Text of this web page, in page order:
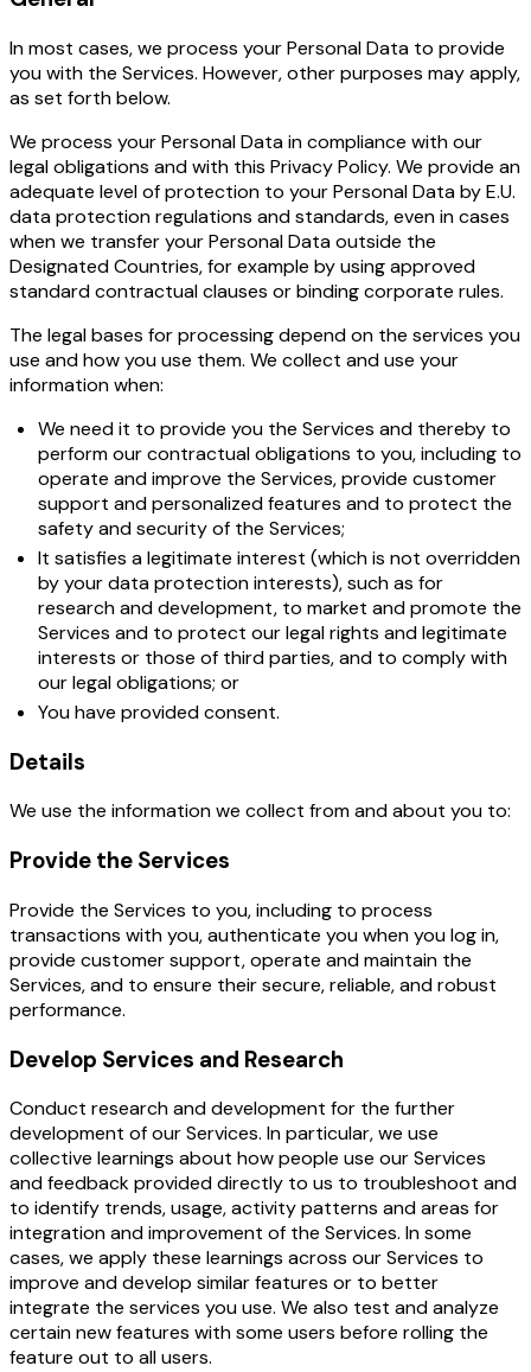
In most cases, we process your Personal Data to provide
you with the Services. However, other purposes may apply,
as set forth below.
We process your Personal Data in compliance with our
legal obligations and with this Privacy Policy. We provide an
adequate level of protection to your Personal Data by E.U.
data protection regulations and standards, even in cases
when we transfer your Personal Data outside the
Designated Countries, for example by using approved
standard contractual clauses or binding corporate rules.
The legal bases for processing depend on the services you
use and how you use them. We collect and use your
information when:
We need it to provide you the Services and thereby to
perform our contractual obligations to you, including to
operate and improve the Services, provide customer
support and personalized features and to protect the
safety and security of the Services;
It satisfies a legitimate interest (which is not overridden
by your data protection interests), such as for
research and development, to market and promote the
Services and to protect our legal rights and legitimate
interests or those of third parties, and to comply with
our legal obligations; or
You have provided consent.
Details
We use the information we collect from and about you to:
Provide the Services
Provide the Services to you, including to process
transactions with you, authenticate you when you log in,
provide customer support, operate and maintain the
Services, and to ensure their secure, reliable, and robust
performance.
Develop Services and Research
Conduct research and development for the further
development of our Services. In particular, we use
collective learnings about how people use our Services
and feedback provided directly to us to troubleshoot and
to identify trends, usage, activity patterns and areas for
integration and improvement of the Services. In some
cases, we apply these learnings across our Services to
improve and develop similar features or to better
integrate the services you use. We also test and analyze
certain new features with some users before rolling the
feature out to all users.